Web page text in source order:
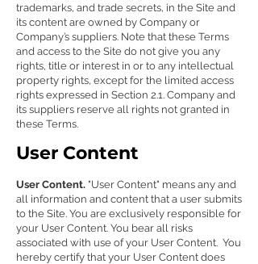
trademarks, and trade secrets, in the Site and
its content are owned by Company or
Company’s suppliers. Note that these Terms
and access to the Site do not give you any
rights, title or interest in or to any intellectual
property rights, except for the limited access
rights expressed in Section 2.1. Company and
its suppliers reserve all rights not granted in
these Terms.
User Content
User Content. "User Content" means any and
all information and content that a user submits
to the Site. You are exclusively responsible for
your User Content. You bear all risks
associated with use of your User Content. You
hereby certify that your User Content does